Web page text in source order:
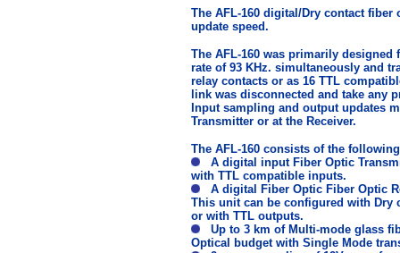
The AFL-160 digital/Dry contact
update speed.
The AFL-160 was primarily
rate of 93 KHz. simultaneously and
relay contacts or as 16 TTL
link was disconnected and take any
Input sampling and output updates
Transmitter or at the Receiver.
The AFL-160 consists of the
A digital input Fiber Optic
with TTL compatible inputs.
A digital Fiber Optic Fiber Optic
This unit can be configured with Dry
or with TTL outputs.
Up to 3 km of Multi-mode glass
Optical budget with Single Mode